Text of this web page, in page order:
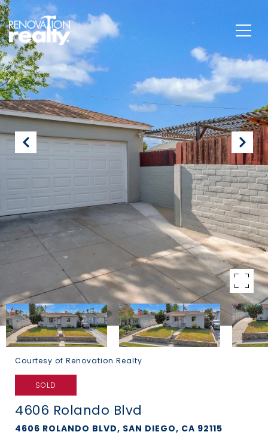
Courtesy of Renovation Realty
SOLD
4606 Rolando Blvd
4606 ROLANDO BLVD, SAN DIEGO, CA 92115